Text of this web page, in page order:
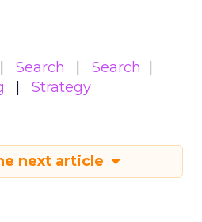
Search
Search
Strategy
next article